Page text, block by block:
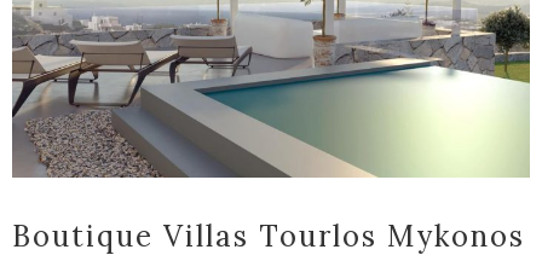
Boutique Villas Tourlos Mykonos